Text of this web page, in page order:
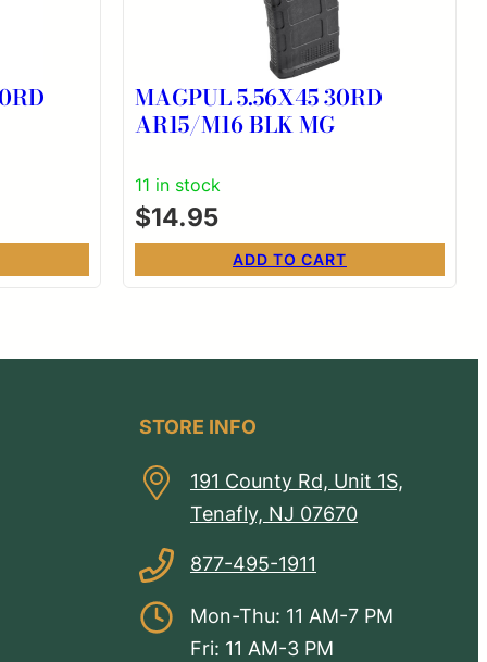
MAGPUL 5.56X45 30RD
AR15/M16 BLK MG
11 in stock
$14.95
ADD TO CART
STORE INFO
191 County Rd, Unit 1S,
Tenafly, NJ 07670
877-495-1911
Mon-Thu: 11 AM-7 PM
Fri: 11 AM-3 PM